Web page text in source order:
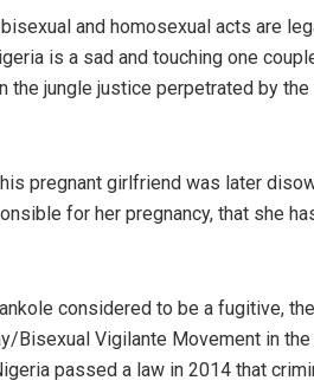
and homosexual acts are
is a sad and touching one
the jungle justice perpetrated by
pregnant girlfriend was later
for her pregnancy, that she
considered to be a fugitive,
Bisexual Vigilante Movement in
passed a law in 2014 that